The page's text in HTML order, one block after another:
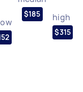
$185 high
$315